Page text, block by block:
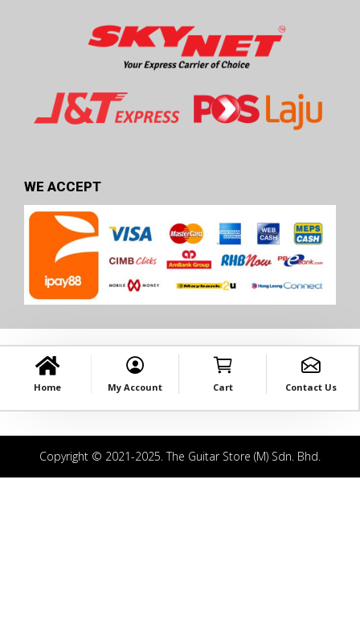
WE ACCEPT
Home My Account Cart Contact Us
Copyright © 2021-2025. The Guitar Store (M) Sdn. Bhd.